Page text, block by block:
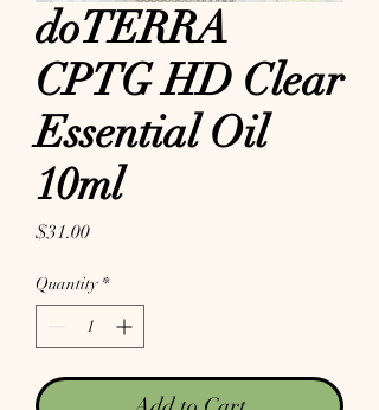
doTERRA
CPTG HD Clear
Essential Oil
10ml
$31.00Price
Quantity *